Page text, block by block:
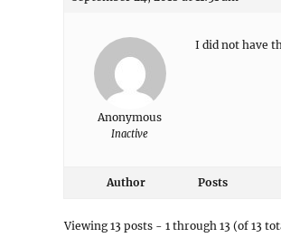
Anonymous
Inactive
I did not have
Author Posts
Viewing 13 posts - 1 through 13 (of 13